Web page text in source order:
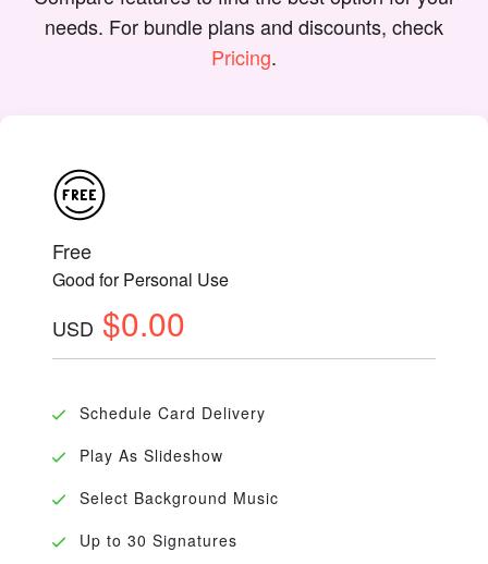
needs. For bundle plans and discounts, check
Pricing.
Free
Good for Personal Use
USD $0.00
Schedule Card Delivery
Play As Slideshow
Select Background Music
Up to 30 Signatures